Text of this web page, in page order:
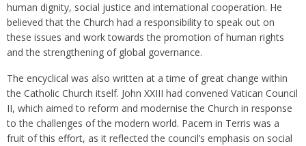
human dignity, social justice and international cooperation. He
believed that the Church had a responsibility to speak out on
these issues and work towards the promotion of human rights
and the strengthening of global governance.
The encyclical was also written at a time of great change within
the Catholic Church itself. John XXIII had convened Vatican Council
II, which aimed to reform and modernise the Church in response
to the challenges of the modern world. Pacem in Terris was a
fruit of this effort, as it reflected the council’s emphasis on social